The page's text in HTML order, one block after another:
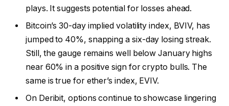
plays. It suggests potential for losses ahead.
Bitcoin’s 30-day implied volatility index, BVIV, has
jumped to 40%, snapping a six-day losing streak.
Still, the gauge remains well below January highs
near 60% in a positive sign for crypto bulls. The
same is true for ether’s index, EVIV.
On Deribit, options continue to showcase lingering